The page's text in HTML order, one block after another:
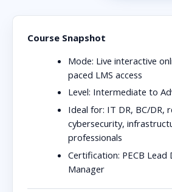
Course Snapshot
Mode: Live interactive
paced LMS access
Level: Intermediate to
Ideal for: IT DR, BC/DR,
cybersecurity,
professionals
Certification: PECB Lead
Manager